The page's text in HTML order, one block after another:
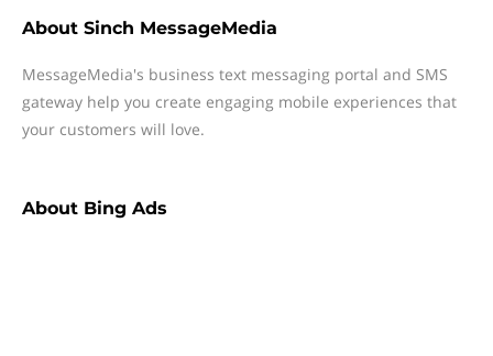
About Sinch MessageMedia
MessageMedia's business text messaging portal and SMS
gateway help you create engaging mobile experiences that
your customers will love.
About Bing Ads